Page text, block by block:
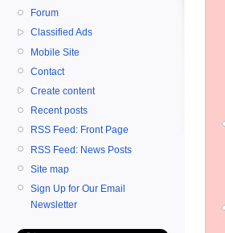
Forum
Classified Ads
Mobile Site
Contact
Create content
Recent posts
RSS Feed: Front Page
RSS Feed: News Posts
Site map
Sign Up for Our Email
Newsletter